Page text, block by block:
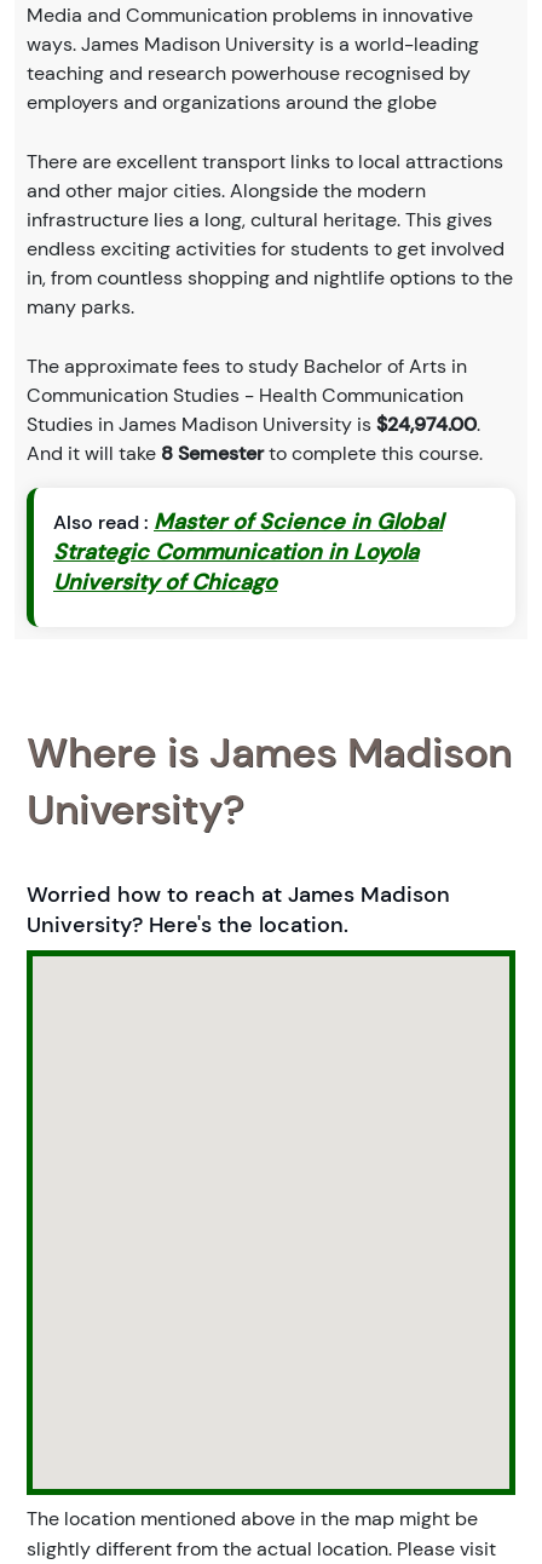
Media and Communication problems in innovative
ways. James Madison University is a world-leading
teaching and research powerhouse recognised by
employers and organizations around the globe
There are excellent transport links to local attractions
and other major cities. Alongside the modern
infrastructure lies a long, cultural heritage. This gives
endless exciting activities for students to get involved
in, from countless shopping and nightlife options to the
many parks.
The approximate fees to study Bachelor of Arts in
Communication Studies - Health Communication
Studies in James Madison University is$24,974.00.
And it will take 8 Semesterto complete this course.
Also read : Master of Science in Global
Strategic Communication in Loyola
University of Chicago
Where is James Madison
University?
Worried how to reach at James Madison
University? Here's the location.
The location mentioned above in the map might be
slightly different from the actual location. Please visit